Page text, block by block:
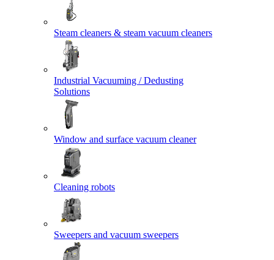
Steam cleaners & steam vacuum cleaners
Industrial Vacuuming / Dedusting
Solutions
Window and surface vacuum cleaner
Cleaning robots
Sweepers and vacuum sweepers